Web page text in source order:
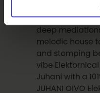
Summer
perfect –
deep
melodic house
and stomping
vibe
Juhani with a
JUHANI OIVO